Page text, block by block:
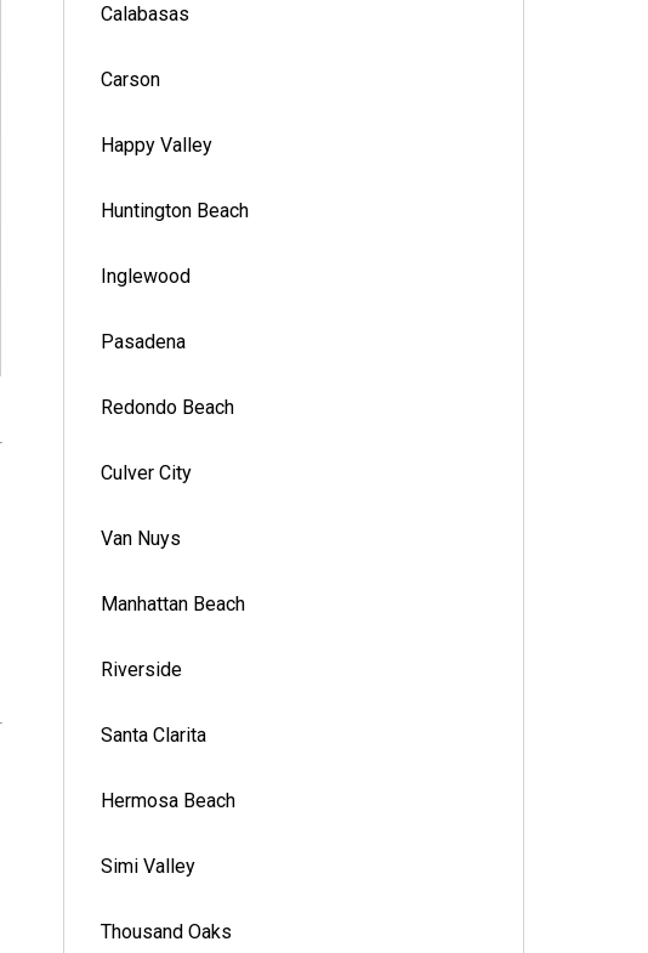
Calabasas
Carson
Happy Valley
Huntington Beach
Inglewood
Pasadena
Redondo Beach
Culver City
Van Nuys
Manhattan Beach
Riverside
Santa Clarita
Hermosa Beach
Simi Valley
Thousand Oaks